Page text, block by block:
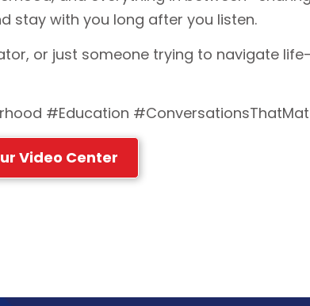
stay with you long after you listen.
or just someone trying to navigate
#Education
Video Center